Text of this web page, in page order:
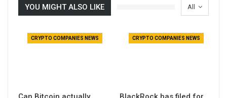
All
YOU MIGHT ALSO LIKE
CRYPTO COMPANIES NEWS CRYPTO COMPANIES NEWS